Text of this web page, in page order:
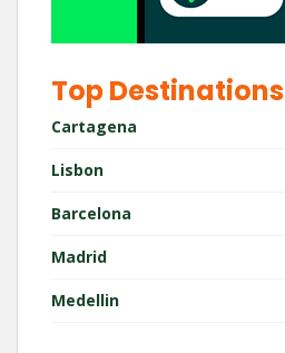
Top Destinations
Cartagena
Lisbon
Barcelona
Madrid
Medellin